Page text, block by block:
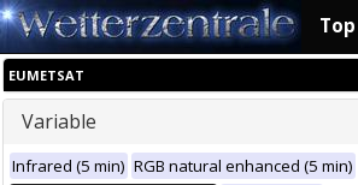
EUMETSAT
Variable
Infrared (5 min) RGB natural enhanced (5 min)